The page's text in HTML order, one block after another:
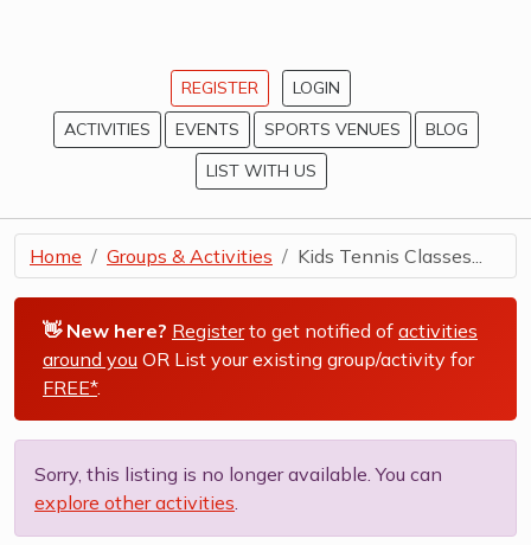
REGISTER
LOGIN
ACTIVITIES
EVENTS SPORTS VENUES
BLOG
LIST WITH US
Home Groups & Activities Kids Tennis Classes...
👋 New here? Registerto get notified of activities
around you OR List your existing group/activity for
FREE*.
Sorry, this listing is no longer available. You can
explore other activities.